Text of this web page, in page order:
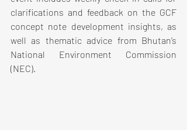
clarifications and feedback on the GCF
concept note development insights, as
well as thematic advice from Bhutan’s
National Environment Commission
(NEC).